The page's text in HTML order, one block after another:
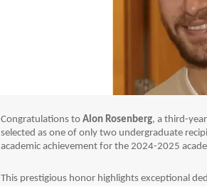
Congratulations to Alon Rosenberg, a third-
selected as one of only two undergraduate
academic achievement for the 2024-2025
This prestigious honor highlights exceptional